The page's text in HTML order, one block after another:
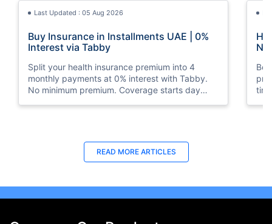
Last Updated : 05 Aug 2026
Buy Insurance in Installments UAE | 0%
Interest via Tabby
Split your health insurance premium into 4
monthly payments at 0% interest with Tabby.
No minimum premium. Coverage starts day
Last Updated : 10 Feb 2026
How to Check Medical Insurance Status
Emiratis will now be able to use their Emirates ID
at the airport but to avail of medical services in
READ MORE ARTICLES